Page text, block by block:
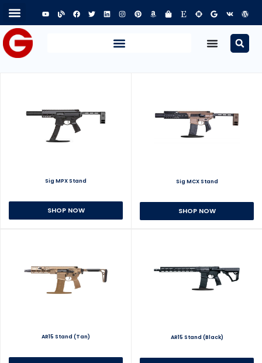
Sig MPX Stand
SHOP NOW
Sig MCX Stand
SHOP NOW
AR15 Stand (Tan) AR15 Stand (Black)